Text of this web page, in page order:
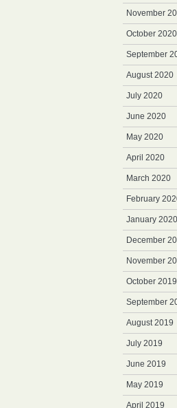
November
October 2020
September
August 2020
July 2020
June 2020
May 2020
April 2020
March 2020
February
January 2020
December
November
October 2019
September
August 2019
July 2019
June 2019
May 2019
April 2019